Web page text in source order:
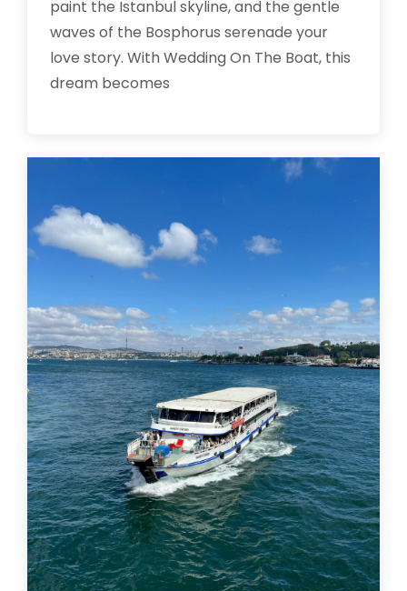
paint the Istanbul skyline, and the gentle
waves of the Bosphorus serenade your
love story. With Wedding On The Boat, this
dream becomes